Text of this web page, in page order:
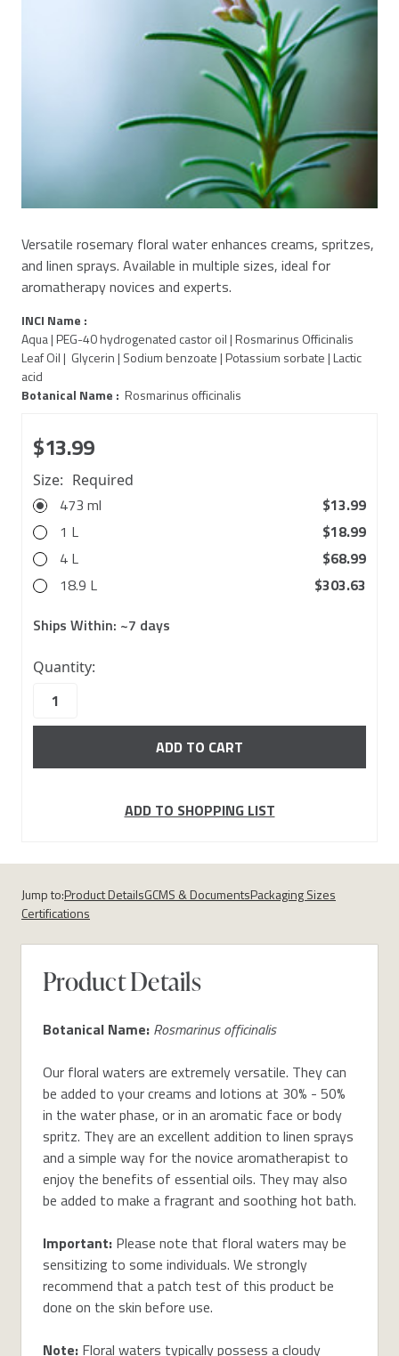
Versatile rosemary floral water enhances creams, spritzes,
and linen sprays. Available in multiple sizes, ideal for
aromatherapy novices and experts.
INCI Name :
Aqua | PEG-40 hydrogenated castor oil | Rosmarinus Officinalis
Leaf Oil | Glycerin | Sodium benzoate | Potassium sorbate | Lactic
acid
Botanical Name : Rosmarinus officinalis
$13.99
Size: Required
473 ml
$13.99
1 L
$18.99
4 L
$68.99
18.9 L
$303.63
Ships Within: ~7 days
10000
stock
Quantity:
ADD TO SHOPPING LIST
Jump to:Product DetailsGCMS & DocumentsPackaging Sizes
Certifications
Product Details
Botanical Name: Rosmarinus officinalis
Our floral waters are extremely versatile. They can
be added to your creams and lotions at 30% - 50%
in the water phase, or in an aromatic face or body
spritz. They are an excellent addition to linen sprays
and a simple way for the novice aromatherapist to
enjoy the benefits of essential oils. They may also
be added to make a fragrant and soothing hot bath.
Important: Please note that floral waters may be
sensitizing to some individuals. We strongly
recommend that a patch test of this product be
done on the skin before use.
Note: Floral waters typically possess a cloudy